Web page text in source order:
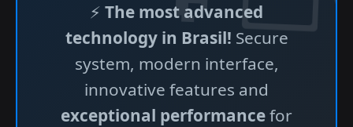
⚡ The most advanced
technology in Brasil! Secure
system, modern interface,
innovative features and
exceptional performancefor